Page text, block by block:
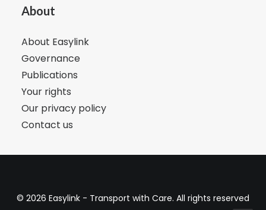
About
About Easylink
Governance
Publications
Your rights
Our privacy policy
Contact us
© 2026 Easylink - Transport with Care. All rights reserved